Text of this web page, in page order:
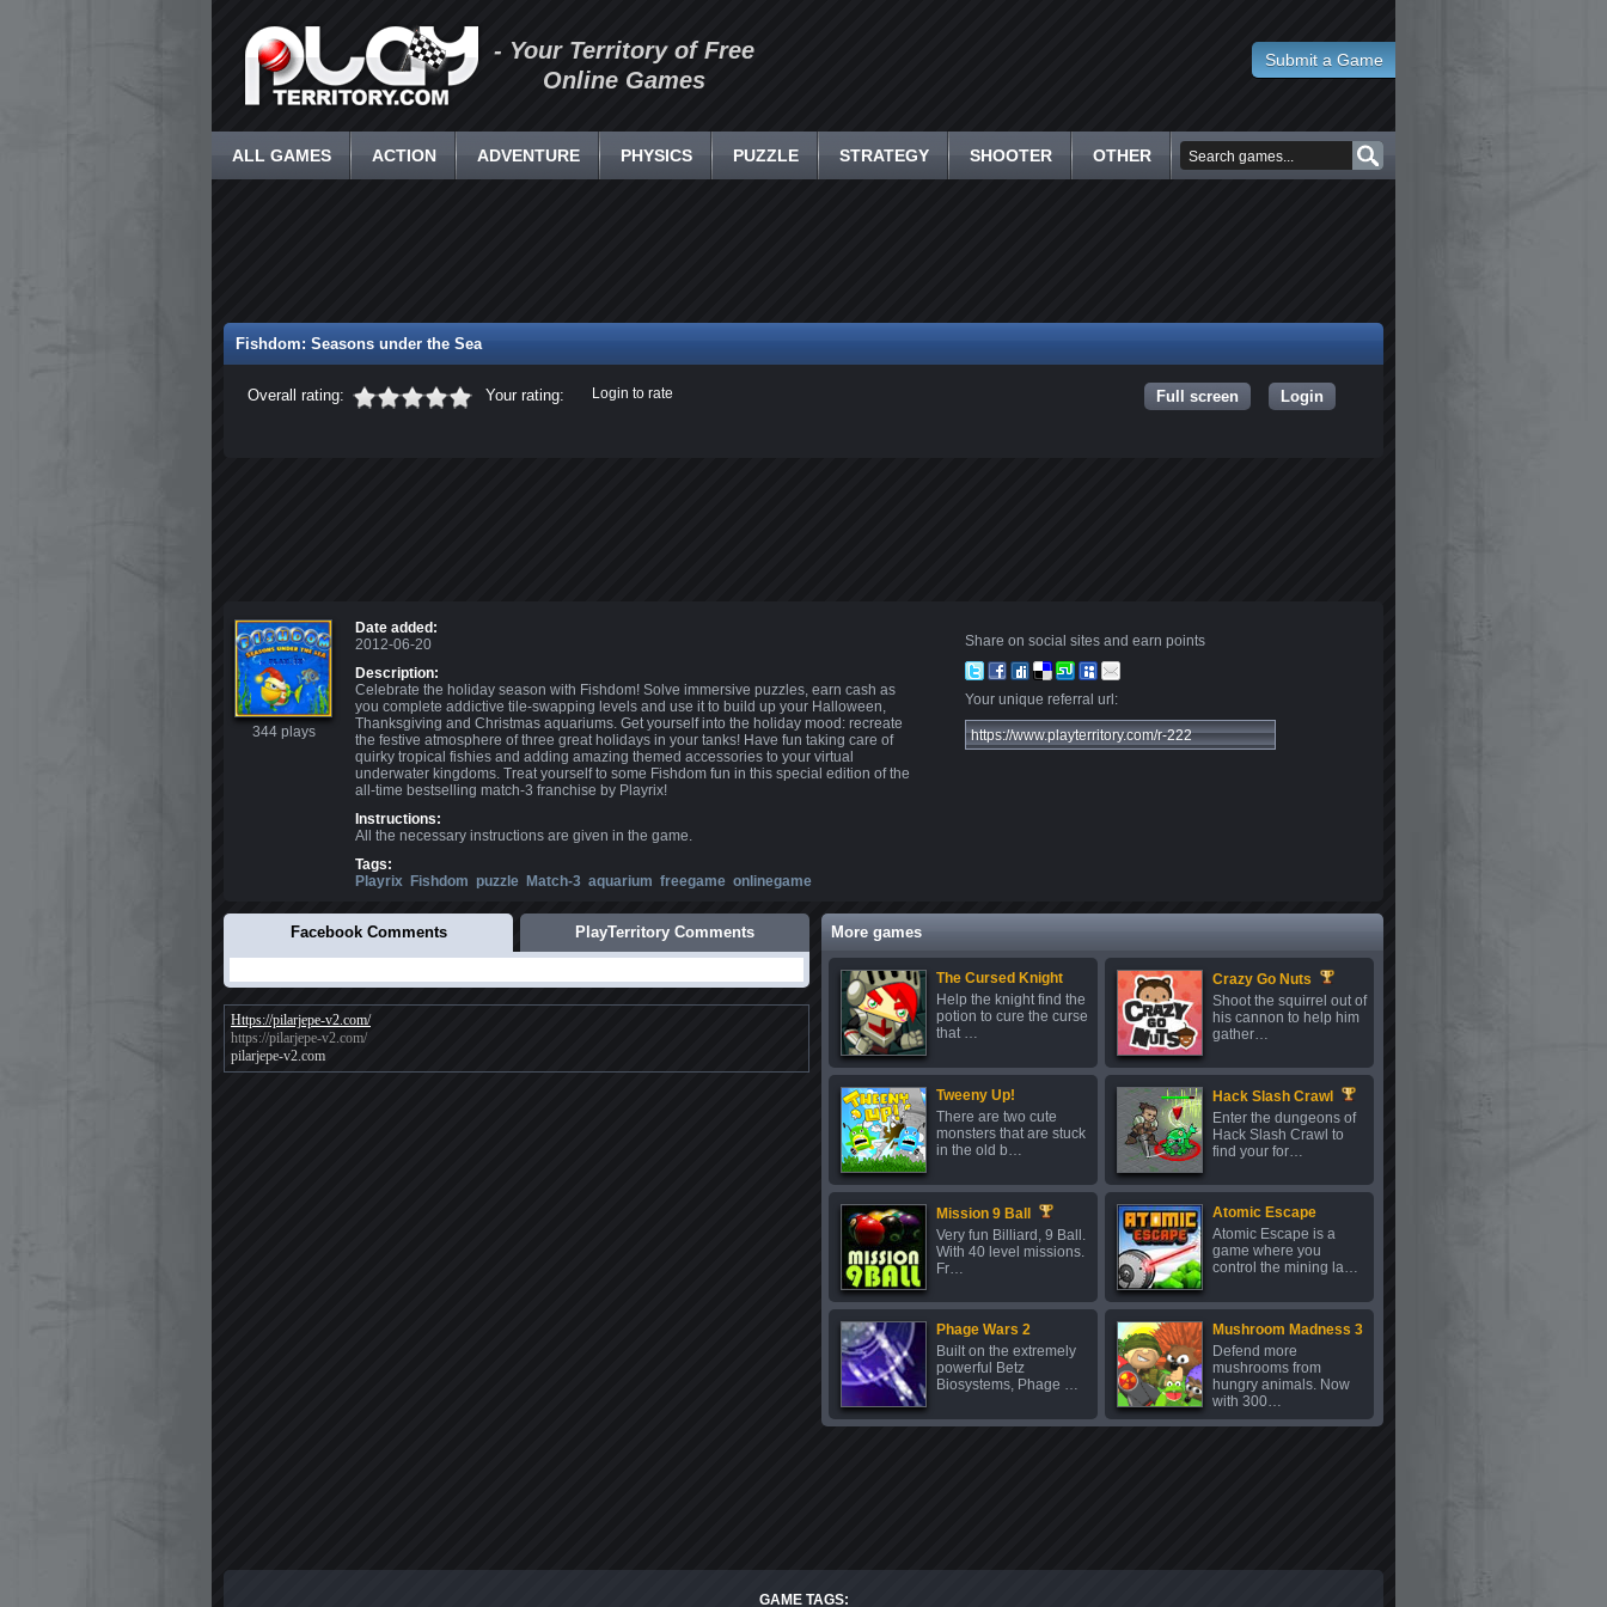
- Your Territory of Free
Online Games
Submit a Game
ALL GAMES ACTION ADVENTURE PHYSICS PUZZLE STRATEGY SHOOTER OTHER
Fishdom: Seasons under the Sea
Overall rating: Your rating: Login to rate Login
Full screen
344 plays
Date added:
2012-06-20
Description:
Celebrate the holiday season with Fishdom! Solve immersive puzzles, earn cash as
you complete addictive tile-swapping levels and use it to build up your Halloween,
Thanksgiving and Christmas aquariums. Get yourself into the holiday mood: recreate
the festive atmosphere of three great holidays in your tanks! Have fun taking care of
quirky tropical fishies and adding amazing themed accessories to your virtual
underwater kingdoms. Treat yourself to some Fishdom fun in this special edition of the
all-time bestselling match-3 franchise by Playrix!
Instructions:
All the necessary instructions are given in the game.
Tags:
Playrix Fishdom puzzle Match-3 aquarium freegame onlinegame
Share on social sites and earn points
Your unique referral url:
Facebook Comments PlayTerritory Comments
Https://pilarjepe-v2.com/
https://pilarjepe-v2.com/
pilarjepe-v2.com
More games
The Cursed Knight
Help the knight find the
potion to cure the curse
that …
Crazy Go Nuts
Shoot the squirrel out of
his cannon to help him
gather…
Tweeny Up!
There are two cute
monsters that are stuck
in the old b…
Hack Slash Crawl
Enter the dungeons of
Hack Slash Crawl to
find your for…
Mission 9 Ball
Very fun Billiard, 9 Ball.
With 40 level missions.
Fr…
Atomic Escape
Atomic Escape is a
game where you
control the mining la…
Phage Wars 2
Built on the extremely
powerful Betz
Biosystems, Phage …
Mushroom Madness 3
Defend more
mushrooms from
hungry animals. Now
with 300…
GAME TAGS: